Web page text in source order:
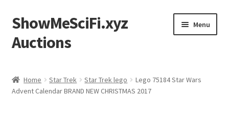
Skip
to
navigation
Skip
to
content
ShowMeSciFi.xyz
Auctions
Menu
Sample Page
Home Star Trek Star Trek lego
Lego 75184 Star Wars
Advent Calendar BRAND NEW CHRISTMAS 2017